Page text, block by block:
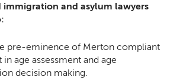
immigration and asylum lawyers
pre-eminence of Merton compliant
in age assessment and age
decision making.